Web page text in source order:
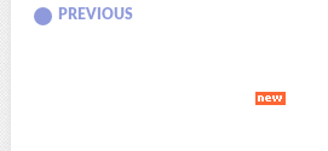
PREVIOUS